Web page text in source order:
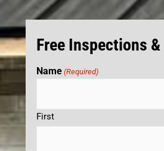
Free Inspections
Name (Required)
First